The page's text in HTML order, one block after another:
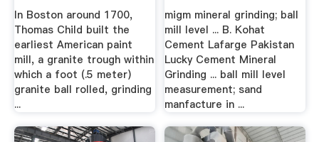
In Boston around 1700,
Thomas Child built the
earliest American paint
mill, a granite trough within
which a foot (.5 meter)
granite ball rolled, grinding
...
Mill ...
migm mineral grinding; ball
mill level ... B. Kohat
Cement Lafarge Pakistan
Lucky Cement Mineral
Grinding ... ball mill level
measurement; sand
manfacture in ...